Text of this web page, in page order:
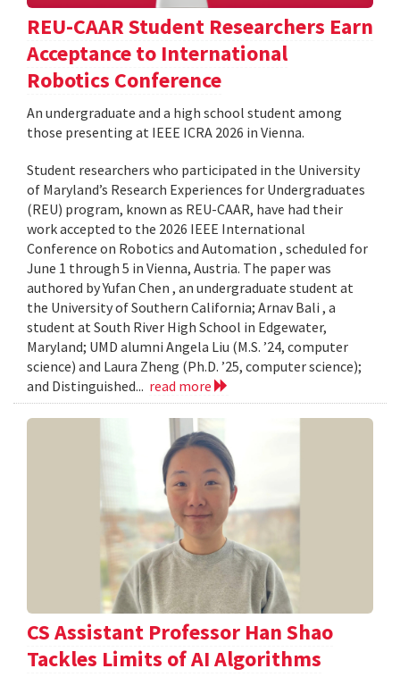
REU-CAAR Student Researchers Earn
Acceptance to International
Robotics Conference
An undergraduate and a high school student among
those presenting at IEEE ICRA 2026 in Vienna.
Student researchers who participated in the University
of Maryland’s Research Experiences for Undergraduates
(REU) program, known as REU-CAAR, have had their
work accepted to the 2026 IEEE International
Conference on Robotics and Automation , scheduled for
June 1 through 5 in Vienna, Austria. The paper was
authored by Yufan Chen , an undergraduate student at
the University of Southern California; Arnav Bali , a
student at South River High School in Edgewater,
Maryland; UMD alumni Angela Liu (M.S. ’24, computer
science) and Laura Zheng (Ph.D. ’25, computer science);
and Distinguished... read more
CS Assistant Professor Han Shao
Tackles Limits of AI Algorithms